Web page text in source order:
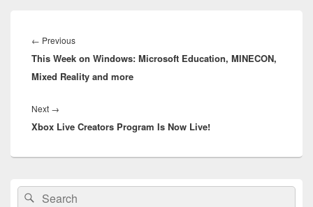
navigation
← PreviousPrevious
post:
This Week on Windows: Microsoft Education, MINECON,
Mixed Reality and more
Next →
post:
Xbox Live Creators Program Is Now Live!
Primary
Sidebar
SearchSearch